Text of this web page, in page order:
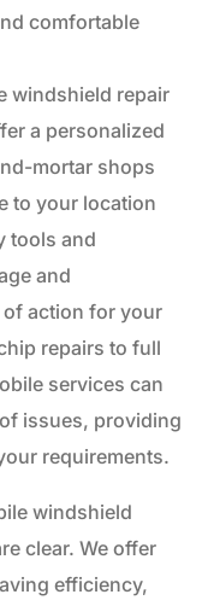
comfortable
windshield repair
a personalized
mortar shops
to your location
tools and
and
action for your
repairs to full
services can
issues, providing
requirements.
windshield
clear. We offer
efficiency,